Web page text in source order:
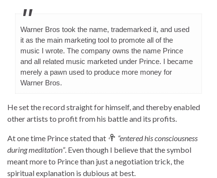
Warner Bros took the name, trademarked it, and used
it as the main marketing tool to promote all of the
music I wrote. The company owns the name Prince
and all related music marketed under Prince. I became
merely a pawn used to produce more money for
Warner Bros.
He set the record straight for himself, and thereby enabled
other artists to profit from his battle and its profits.
At one time Prince stated that
“entered his consciousness
during meditation”. Even though I believe that the symbol
meant more to Prince than just a negotiation trick, the
spiritual explanation is dubious at best.